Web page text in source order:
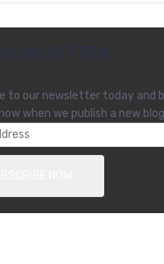
to our newsletter today and
when we publish a new